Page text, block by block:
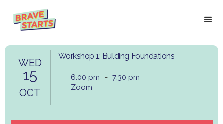
WED
15
OCT
Workshop 1: Building Foundations
6:00 pm - 7:30 pm
Zoom